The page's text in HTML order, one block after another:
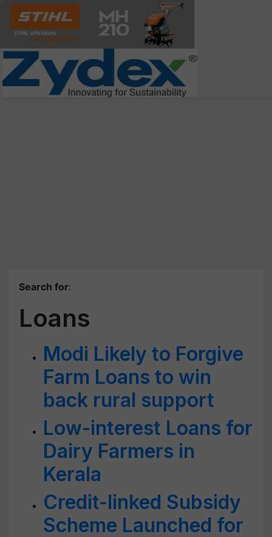
Search for:
Loans
Modi Likely to Forgive
Farm Loans to win
back rural support
Low-interest Loans for
Dairy Farmers in
Kerala
Credit-linked Subsidy
Scheme Launched for